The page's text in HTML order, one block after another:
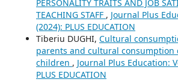
PERSONALITY TRAITS AND JOB
TEACHING STAFF , Journal Plus
(2024): PLUS EDUCATION
Tiberiu DUGHI, Cultural
parents and cultural consumption
children , Journal Plus Education:
PLUS EDUCATION